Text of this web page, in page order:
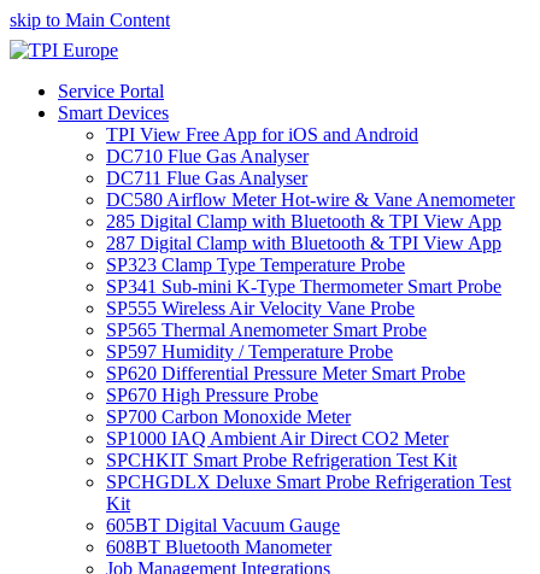
skip to Main Content
Service Portal
Smart Devices
TPI View Free App for iOS and Android
DC710 Flue Gas Analyser
DC711 Flue Gas Analyser
DC580 Airflow Meter Hot-wire & Vane Anemometer
285 Digital Clamp with Bluetooth & TPI View App
287 Digital Clamp with Bluetooth & TPI View App
SP323 Clamp Type Temperature Probe
SP341 Sub-mini K-Type Thermometer Smart Probe
SP555 Wireless Air Velocity Vane Probe
SP565 Thermal Anemometer Smart Probe
SP597 Humidity / Temperature Probe
SP620 Differential Pressure Meter Smart Probe
SP670 High Pressure Probe
SP700 Carbon Monoxide Meter
SP1000 IAQ Ambient Air Direct CO2 Meter
SPCHKIT Smart Probe Refrigeration Test Kit
SPCHGDLX Deluxe Smart Probe Refrigeration Test
Kit
605BT Digital Vacuum Gauge
608BT Bluetooth Manometer
Job Management Integrations